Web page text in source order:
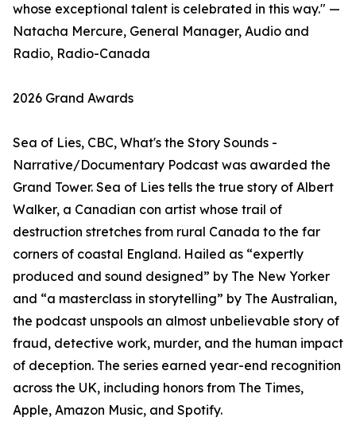
whose exceptional talent is celebrated in this way." —
Natacha Mercure, General Manager, Audio and
Radio, Radio-Canada
2026 Grand Awards
Sea of Lies, CBC, What's the Story Sounds -
Narrative/Documentary Podcast was awarded the
Grand Tower. Sea of Lies tells the true story of Albert
Walker, a Canadian con artist whose trail of
destruction stretches from rural Canada to the far
corners of coastal England. Hailed as “expertly
produced and sound designed” by The New Yorker
and “a masterclass in storytelling” by The Australian,
the podcast unspools an almost unbelievable story of
fraud, detective work, murder, and the human impact
of deception. The series earned year-end recognition
across the UK, including honors from The Times,
Apple, Amazon Music, and Spotify.